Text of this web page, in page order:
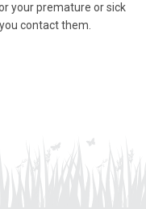
your premature or sick
contact them.